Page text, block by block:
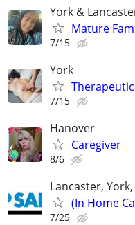
York &
Mature
7/15
York
7/15
Hanover
Caregiver
8/6
Lancaster,
(In Home
7/25